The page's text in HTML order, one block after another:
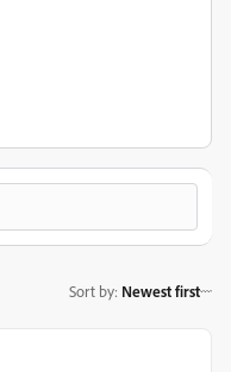
Sort by: Newest first